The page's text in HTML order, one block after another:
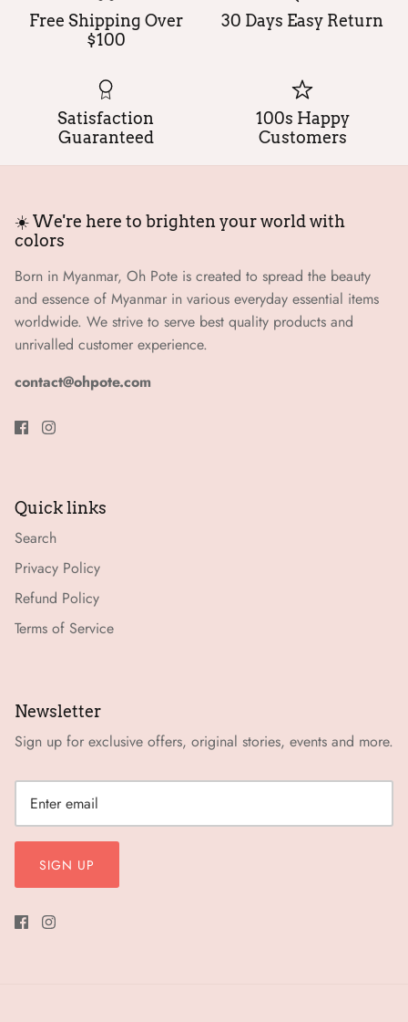
Free Shipping Over
$100
30 Days Easy Return
Satisfaction
Guaranteed
100s Happy
Customers
☀️ We're here to brighten your world with
colors
Born in Myanmar, Oh Pote is created to spread the beauty
and essence of Myanmar in various everyday essential items
worldwide. We strive to serve best quality products and
unrivalled customer experience.
contact@ohpote.com
Quick links
Search
Privacy Policy
Refund Policy
Terms of Service
Newsletter
Sign up for exclusive offers, original stories, events and more.
SIGN UP